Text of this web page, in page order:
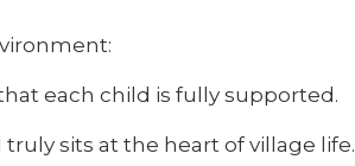
each child is fully supported.
sits at the heart of village life.